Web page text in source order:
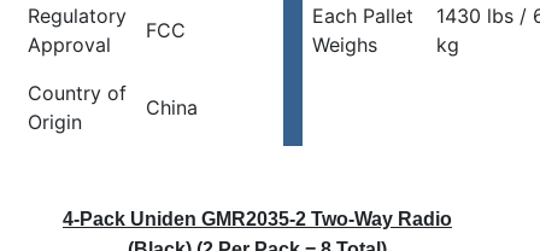
Regulatory
Approval
FCC
Each Pallet
Weighs
1430 lbs /
kg
Country of
Origin
China
4-Pack Uniden GMR2035-2 Two-Way Radio